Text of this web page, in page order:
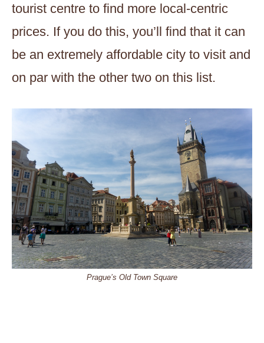
tourist centre to find more local-centric
prices. If you do this, you’ll find that it can
be an extremely affordable city to visit and
on par with the other two on this list.
Prague’s Old Town Square